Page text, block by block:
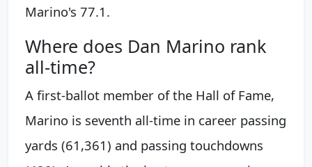
Marino's 77.1.
Where does Dan Marino rank
all-time?
A first-ballot member of the Hall of Fame,
Marino is seventh all-time in career passing
yards (61,361) and passing touchdowns